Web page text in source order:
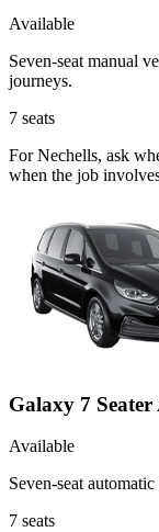
Available
Seven-seat manual
journeys.
7 seats
For Nechells, ask
when the job
Galaxy 7
Available
Seven-seat
7 seats